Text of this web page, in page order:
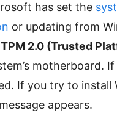
has set the
or updating from
2.0 (Trusted
motherboard.
If you try to install
appears.